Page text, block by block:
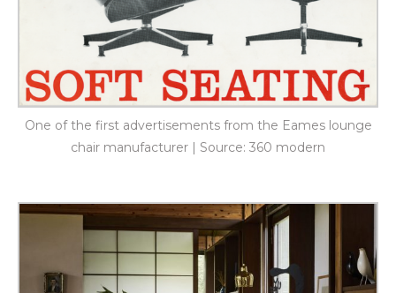
One of the first advertisements from the Eames lounge
chair manufacturer | Source: 360 modern